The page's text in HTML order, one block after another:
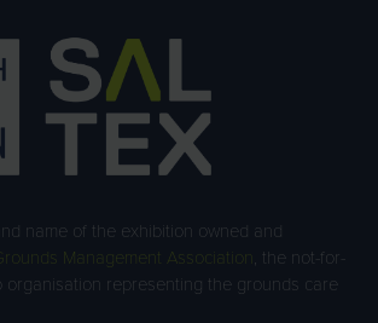
name of the exhibition owned and
Grounds Management Association
, the not-for-
organisation representing the grounds care